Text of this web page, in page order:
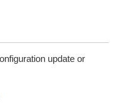
update or